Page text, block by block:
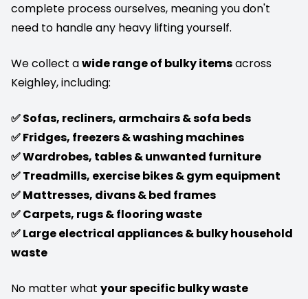
complete process ourselves, meaning you don't
need to handle any heavy lifting yourself.
We collect awide range of bulky itemsacross
Keighley, including:
✅ Sofas, recliners, armchairs & sofa beds
✅ Fridges, freezers & washing machines
✅ Wardrobes, tables & unwanted furniture
✅ Treadmills, exercise bikes & gym equipment
✅ Mattresses, divans & bed frames
✅ Carpets, rugs & flooring waste
✅ Large electrical appliances & bulky household
waste
No matter what your specific bulky waste